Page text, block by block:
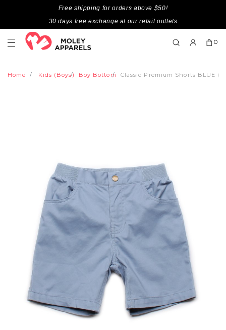
Free shipping for orders above $50!
30 days free exchange at our retail outlets
0
Home Kids (Boys) Boy Bottom Classic Premium Shorts BLUE